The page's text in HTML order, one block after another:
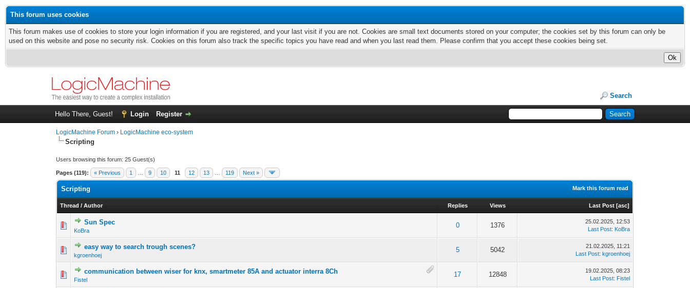
This forum uses cookies
This forum makes use of cookies to store your login information if you are registered, and your last visit if you are not. Cookies are small text documents stored on your computer; the cookies set by this forum can only be
used on this website and pose no security risk. Cookies on this forum also track the specific topics you have read and when you last read them. Please confirm that you accept these cookies being set.
Search
Hello There, Guest! Login Register
LogicMachine Forum › LogicMachine eco-system
Scripting
Users browsing this forum: 25 Guest(s)
Pages (119): « Previous 1 9 10 11 12 13 119 Next »
Mark this forum read
Scripting
Thread /Author Replies Views Last Post [asc]
Sun Spec
KoBra
0 1376
25.02.2025, 12:53
Last Post: KoBra
easy way to search trough scenes?
kgroenhoej
5 5042
21.02.2025, 11:21
Last Post: kgroenhoej
communication between wiser for knx, smartmeter 85A and actuator interra 8Ch
Fistel
17 12848
19.02.2025, 08:23
Last Post: Fistel